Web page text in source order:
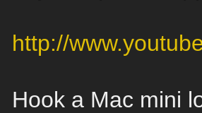
http://
Hook a Mac mini